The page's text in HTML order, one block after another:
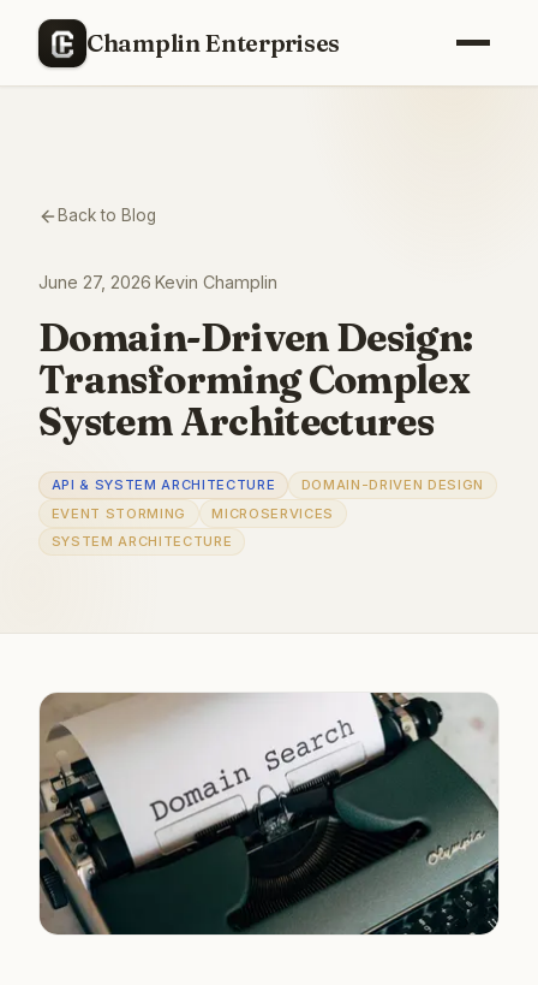
Champlin Enterprises
Back to Blog
June 27, 2026 Kevin Champlin
Domain-Driven Design:
Transforming Complex
System Architectures
API & SYSTEM ARCHITECTURE
DOMAIN-DRIVEN DESIGN
EVENT STORMING
MICROSERVICES
SYSTEM ARCHITECTURE